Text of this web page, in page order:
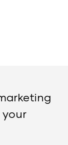
your